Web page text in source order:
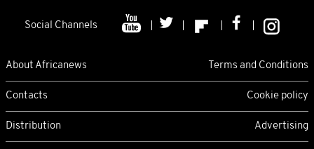
Social Channels
About Africanews Terms and Conditions
Contacts Cookie policy
Distribution Advertising